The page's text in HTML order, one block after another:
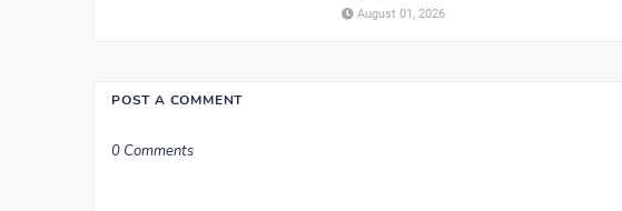
August 01, 2026
POST A COMMENT
0 Comments